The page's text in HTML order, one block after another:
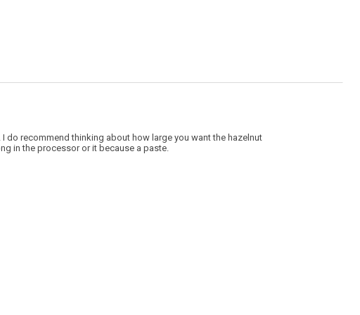
do recommend thinking about how large you want the hazelnut
in the processor or it because a paste.